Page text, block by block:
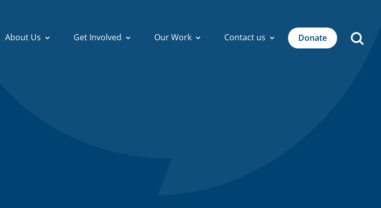
About Us Get Involved Our Work Contact us Donate
Search